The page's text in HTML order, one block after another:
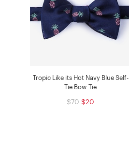
Tropic Like its Hot Navy Blue Self-
Tie Bow Tie
$70 $20